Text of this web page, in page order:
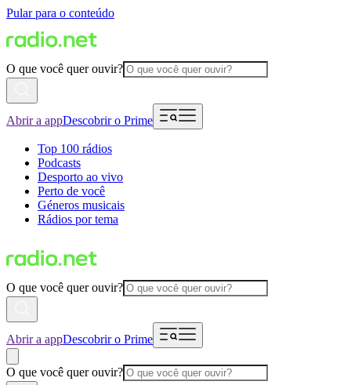
Pular para o conteúdo
O que você quer ouvir?
Abrir a appDescobrir o Prime
Top 100 rádios
Podcasts
Desporto ao vivo
Perto de você
Géneros musicais
Rádios por tema
O que você quer ouvir?
Abrir a appDescobrir o Prime
O que você quer ouvir?